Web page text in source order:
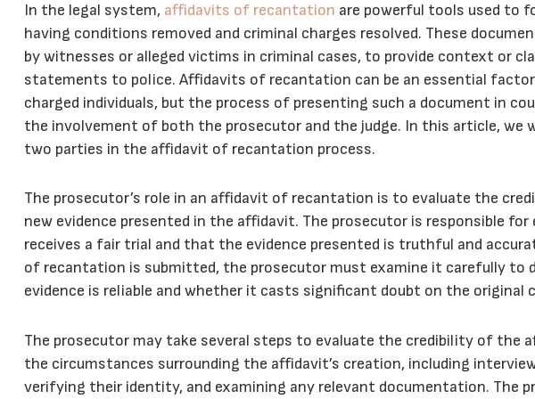
In the legal system, affidavits of recantation are powerful tools used to
having conditions removed and criminal charges resolved. These
by witnesses or alleged victims in criminal cases, to provide context or
statements to police. Affidavits of recantation can be an essential
charged individuals, but the process of presenting such a document in
the involvement of both the prosecutor and the judge. In this article, we
two parties in the affidavit of recantation process.
The prosecutor’s role in an affidavit of recantation is to evaluate the
new evidence presented in the affidavit. The prosecutor is responsible
receives a fair trial and that the evidence presented is truthful and
of recantation is submitted, the prosecutor must examine it carefully to
evidence is reliable and whether it casts significant doubt on the original
The prosecutor may take several steps to evaluate the credibility of the
the circumstances surrounding the affidavit’s creation, including
verifying their identity, and examining any relevant documentation. The